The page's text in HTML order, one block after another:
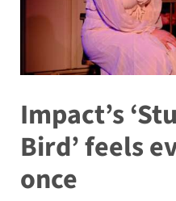
Impact’s
Bird’ feels
once